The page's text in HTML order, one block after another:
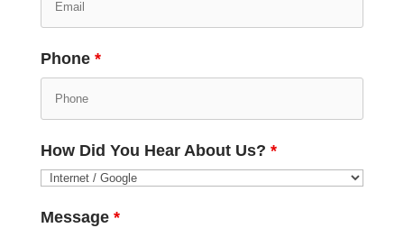
Phone *
How Did You Hear About Us? *
Message *